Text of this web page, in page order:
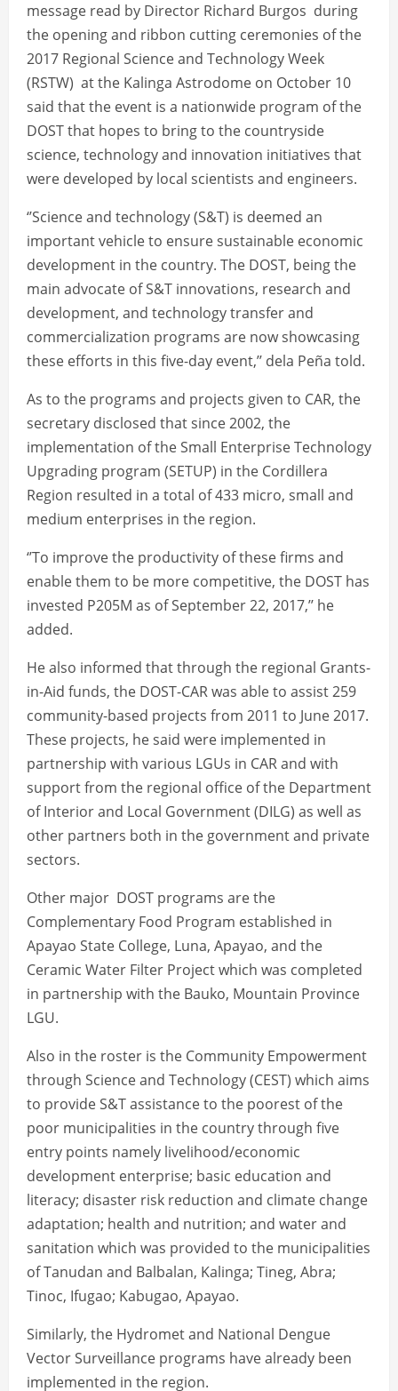
message read by Director Richard Burgos during
the opening and ribbon cutting ceremonies of the
2017 Regional Science and Technology Week
(RSTW) at the Kalinga Astrodome on October 10
said that the event is a nationwide program of the
DOST that hopes to bring to the countryside
science, technology and innovation initiatives that
were developed by local scientists and engineers.
‘’Science and technology (S&T) is deemed an
important vehicle to ensure sustainable economic
development in the country. The DOST, being the
main advocate of S&T innovations, research and
development, and technology transfer and
commercialization programs are now showcasing
these efforts in this five-day event,’’ dela Peña told.
As to the programs and projects given to CAR, the
secretary disclosed that since 2002, the
implementation of the Small Enterprise Technology
Upgrading program (SETUP) in the Cordillera
Region resulted in a total of 433 micro, small and
medium enterprises in the region.
‘’To improve the productivity of these firms and
enable them to be more competitive, the DOST has
invested P205M as of September 22, 2017,’’ he
added.
He also informed that through the regional Grants-
in-Aid funds, the DOST-CAR was able to assist 259
community-based projects from 2011 to June 2017.
These projects, he said were implemented in
partnership with various LGUs in CAR and with
support from the regional office of the Department
of Interior and Local Government (DILG) as well as
other partners both in the government and private
sectors.
Other major DOST programs are the
Complementary Food Program established in
Apayao State College, Luna, Apayao, and the
Ceramic Water Filter Project which was completed
in partnership with the Bauko, Mountain Province
LGU.
Also in the roster is the Community Empowerment
through Science and Technology (CEST) which aims
to provide S&T assistance to the poorest of the
poor municipalities in the country through five
entry points namely livelihood/economic
development enterprise; basic education and
literacy; disaster risk reduction and climate change
adaptation; health and nutrition; and water and
sanitation which was provided to the municipalities
of Tanudan and Balbalan, Kalinga; Tineg, Abra;
Tinoc, Ifugao; Kabugao, Apayao.
Similarly, the Hydromet and National Dengue
Vector Surveillance programs have already been
implemented in the region.